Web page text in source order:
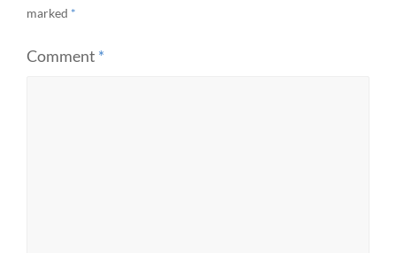
marked *
Comment *